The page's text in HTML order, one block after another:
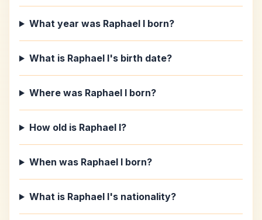
What year was Raphael I born?
What is Raphael I's birth date?
Where was Raphael I born?
How old is Raphael I?
When was Raphael I born?
What is Raphael I's nationality?